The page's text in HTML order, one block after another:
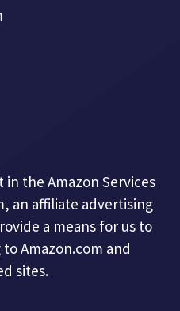
in the Amazon Services
an affiliate advertising
a means for us to
Amazon.com and
sites.